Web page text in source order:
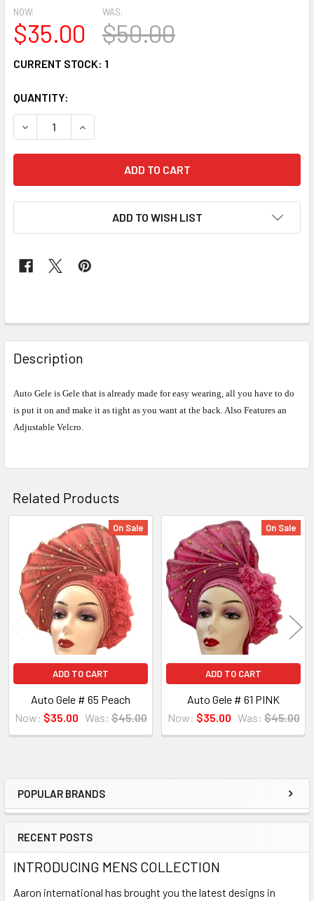
Sidebar
POPULAR BRANDS
RECENT POSTS
INTRODUCING MENS COLLECTION
Aaron international has brought you the latest designs in
NOW:
$35.00
WAS:
$50.00
CURRENT STOCK: 1
QUANTITY:
ADD TO WISH LIST
FREQUENTLY
BOUGHT
TOGETHER:
SELECT
ALL
SELECTED
Description
Auto Gele is Gele that is already made for easy wearing, all you have to do
is put it on and make it as tight as you want at the back. Also Features an
Adjustable Velcro.
Related Products
Related
Products
On Sale
ADD TO CART
Auto Gele # 65 Peach
Now: $35.00 Was: $45.00
On Sale
ADD TO CART
Auto Gele # 61 PINK
Now: $35.00 Was: $45.00